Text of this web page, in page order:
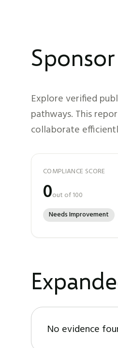
Explore verified
pathways. This
collaborate
COMPLIANCE SCORE
0out of 100
Needs Improvement
No evidence